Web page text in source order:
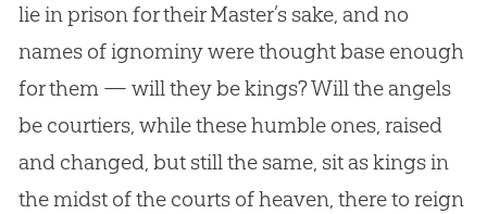
lie in prison for their Master’s sake, and no
names of ignominy were thought base enough
for them — will they be kings? Will the angels
be courtiers, while these humble ones, raised
and changed, but still the same, sit as kings in
the midst of the courts of heaven, there to reign